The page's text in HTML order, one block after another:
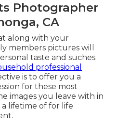
Photographer
CA
along with your
members pictures will
taste and suches
professional
is to offer you a
for these most
images you leave with in
lifetime of for life